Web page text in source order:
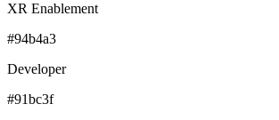
XR Enablement
#94b4a3
Developer
#91bc3f